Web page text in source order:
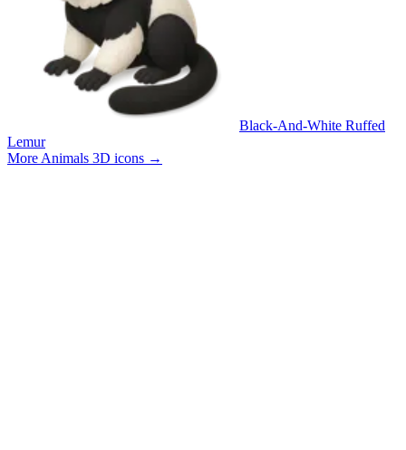
Black-And-White Ruffed
Lemur
More Animals 3D icons →